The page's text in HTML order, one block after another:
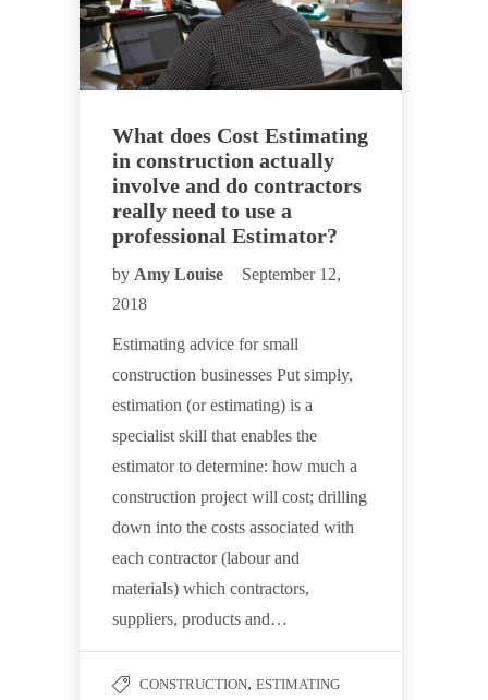
What does Cost Estimating
in construction actually
involve and do contractors
really need to use a
professional Estimator?
by Amy Louise
September 12,
2018
Estimating advice for small
construction businesses Put simply,
estimation (or estimating) is a
specialist skill that enables the
estimator to determine: how much a
construction project will cost; drilling
down into the costs associated with
each contractor (labour and
materials) which contractors,
suppliers, products and…
CONSTRUCTION, ESTIMATING